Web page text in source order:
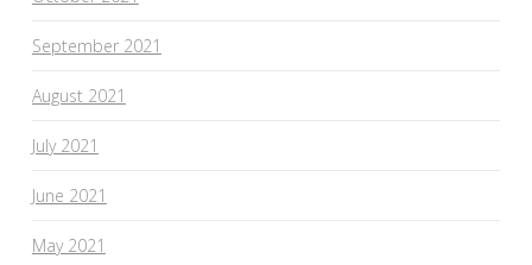
September 2021
August 2021
July 2021
June 2021
May 2021